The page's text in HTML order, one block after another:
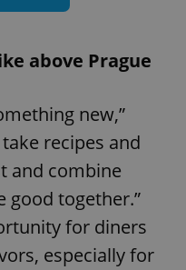
above Prague
new,”
recipes and
and combine
good together.”
for diners
especially for